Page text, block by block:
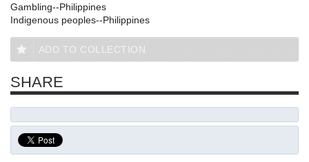
Gambling--Philippines
Indigenous peoples--Philippines
ADD TO COLLECTION
SHARE